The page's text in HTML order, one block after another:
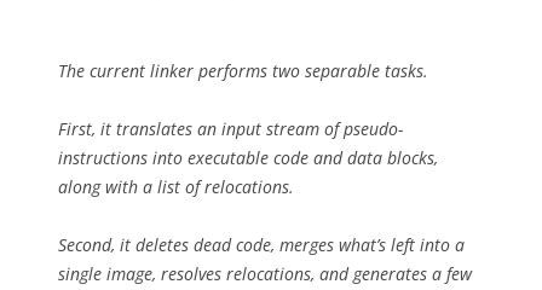
The current linker performs two separable tasks.
First, it translates an input stream of pseudo-
instructions into executable code and data blocks,
along with a list of relocations.
Second, it deletes dead code, merges what’s left into a
single image, resolves relocations, and generates a few